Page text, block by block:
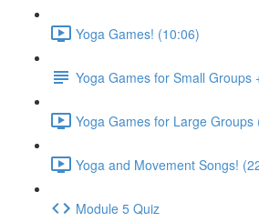
Yoga Games! (10:06)
Yoga Games for Small Groups
Yoga Games for Large Groups
Yoga and Movement Songs!
Module 5 Quiz